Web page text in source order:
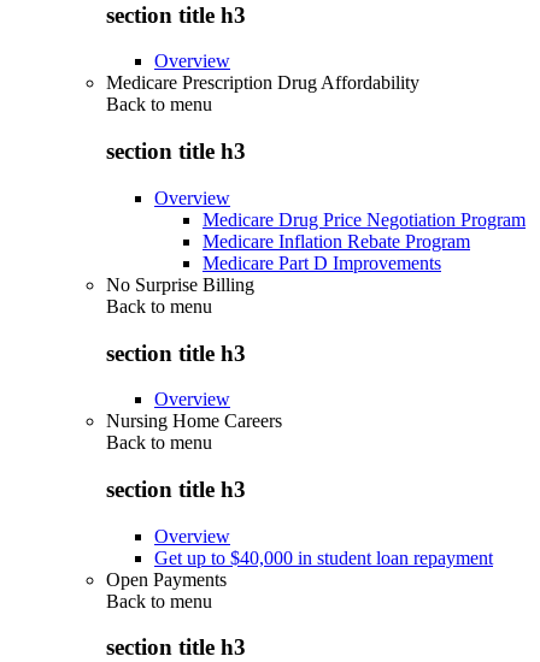
section title h3
Overview
Medicare Prescription Drug Affordability
Back to menu
section title h3
Overview
Medicare Drug Price Negotiation Program
Medicare Inflation Rebate Program
Medicare Part D Improvements
No Surprise Billing
Back to menu
section title h3
Overview
Nursing Home Careers
Back to menu
section title h3
Overview
Get up to $40,000 in student loan repayment
Open Payments
Back to menu
section title h3